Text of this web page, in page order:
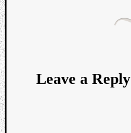
Leave a Reply